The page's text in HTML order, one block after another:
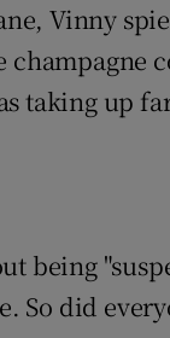
Vinny
taking up
being
So did